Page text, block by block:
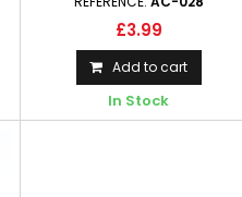
£3.99
Add to cart
In Stock